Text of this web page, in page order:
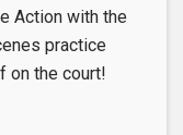
Action with the
practice
on the court!